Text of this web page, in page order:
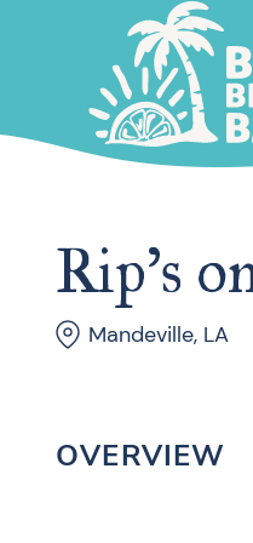
Rip’s
Mandeville, LA
OVERVIEW